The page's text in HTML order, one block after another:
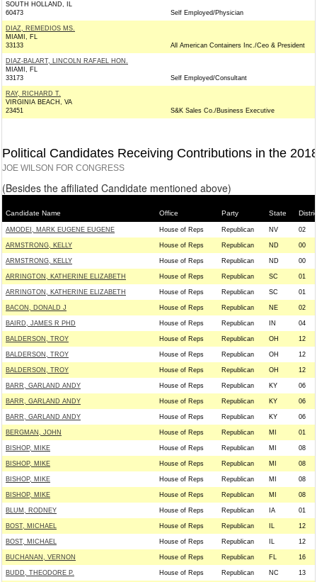
SOUTH HOLLAND, IL
60473
Self Employed/Physician
DIAZ, REMEDIOS MS.
MIAMI, FL
33133
All American Containers Inc./Ceo & President
DIAZ-BALART, LINCOLN RAFAEL HON.
MIAMI, FL
33173
Self Employed/Consultant
RAY, RICHARD T.
VIRGINIA BEACH, VA
23451
S&K Sales Co./Business Executive
Political Candidates Receiving Contributions in the
JOE WILSON FOR CONGRESS
(Besides the affiliated Candidate mentioned above)
Candidate Name Office Party State
AMODEI, MARK EUGENE EUGENE House of Reps Republican NV 02
ARMSTRONG, KELLY House of Reps Republican ND 00
ARMSTRONG, KELLY House of Reps Republican ND 00
ARRINGTON, KATHERINE ELIZABETH House of Reps Republican SC 01
ARRINGTON, KATHERINE ELIZABETH House of Reps Republican SC 01
BACON, DONALD J House of Reps Republican NE 02
BAIRD, JAMES R PHD House of Reps Republican IN 04
BALDERSON, TROY House of Reps Republican OH 12
BALDERSON, TROY House of Reps Republican OH 12
BALDERSON, TROY House of Reps Republican OH 12
BARR, GARLAND ANDY House of Reps Republican KY 06
BARR, GARLAND ANDY House of Reps Republican KY 06
BARR, GARLAND ANDY House of Reps Republican KY 06
BERGMAN, JOHN House of Reps Republican MI 01
BISHOP, MIKE House of Reps Republican MI 08
BISHOP, MIKE House of Reps Republican MI 08
BISHOP, MIKE House of Reps Republican MI 08
BISHOP, MIKE House of Reps Republican MI 08
BLUM, RODNEY House of Reps Republican IA 01
BOST, MICHAEL House of Reps Republican IL 12
BOST, MICHAEL House of Reps Republican IL 12
BUCHANAN, VERNON House of Reps Republican FL 16
BUDD, THEODORE P. House of Reps Republican NC 13